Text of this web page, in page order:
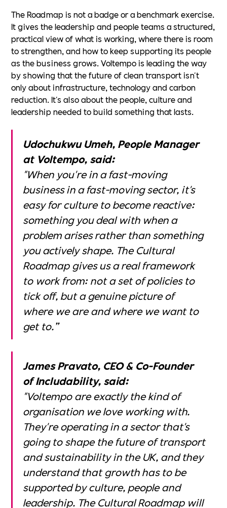
The Roadmap is not a badge or a benchmark exercise.
It gives the leadership and people teams a structured,
practical view of what is working, where there is room
to strengthen, and how to keep supporting its people
as the business grows. Voltempo is leading the way
by showing that the future of clean transport isn't
only about infrastructure, technology and carbon
reduction. It's also about the people, culture and
leadership needed to build something that lasts.
Udochukwu Umeh, People Manager
at Voltempo, said:
"When you're in a fast-moving
business in a fast-moving sector, it's
easy for culture to become reactive:
something you deal with when a
problem arises rather than something
you actively shape. The Cultural
Roadmap gives us a real framework
to work from: not a set of policies to
tick off, but a genuine picture of
where we are and where we want to
get to.”
James Pravato, CEO & Co-Founder
of Includability, said:
"Voltempo are exactly the kind of
organisation we love working with.
They're operating in a sector that's
going to shape the future of transport
and sustainability in the UK, and they
understand that growth has to be
supported by culture, people and
leadership. The Cultural Roadmap will